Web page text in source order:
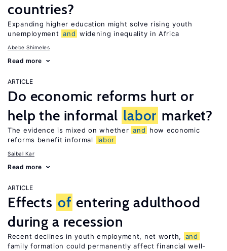
countries?
Expanding higher education might solve rising youth
unemployment and widening inequality in Africa
Abebe Shimeles
Read more
ARTICLE
Do economic reforms hurt or
help the informal labor market?
The evidence is mixed on whether and
how economic
reforms benefit informal
labor
Saibal Kar
Read more
ARTICLE
Effects of entering adulthood
during a recession
Recent declines in youth employment, net worth,
and
family formation could permanently affect financial well-